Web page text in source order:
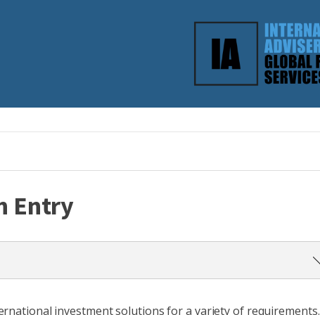
Entry
backed up with solid evidence. Do not just cut and paste
investment solutions for a variety of requirements.